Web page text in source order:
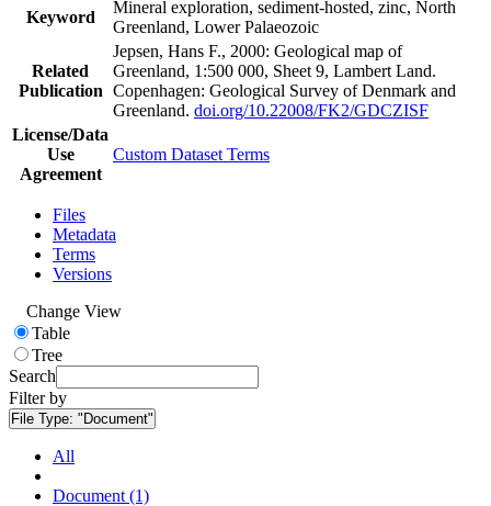
Keyword
Mineral exploration, sediment-hosted, zinc, North
Greenland, Lower Palaeozoic
Related
Publication
Jepsen, Hans F., 2000: Geological map of
Greenland, 1:500 000, Sheet 9, Lambert Land.
Copenhagen: Geological Survey of Denmark and
Greenland. doi.org/10.22008/FK2/GDCZISF
License/Data
Use
Agreement
Custom Dataset Terms
Files
Metadata
Terms
Versions
Change View
Table
Tree
Search
Filter by
File Type: "Document"
All
Document (1)